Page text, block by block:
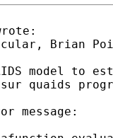
Brian
model to
quaids
message: